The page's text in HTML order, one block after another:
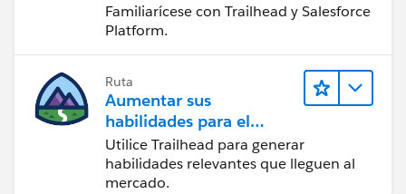
Familiarícese con Trailhead y Salesforce
Platform.
Ruta
Aumentar sus
habilidades para el
futuro con Trailhead
Utilice Trailhead para generar
habilidades relevantes que lleguen al
mercado.